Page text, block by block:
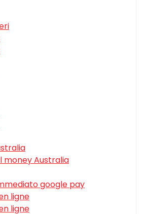
money Australia
google pay
ligne
ligne